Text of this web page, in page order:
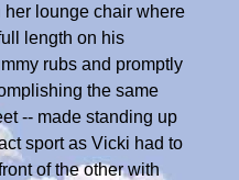
lounge chair where
length on his
rubs and promptly
the same
-- made standing up
sport as Vicki had to
of the other with